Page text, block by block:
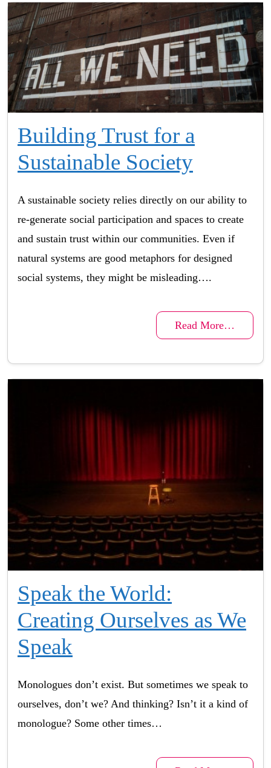
Building Trust for a
Sustainable Society
A sustainable society relies directly on our ability to
re-generate social participation and spaces to create
and sustain trust within our communities. Even if
natural systems are good metaphors for designed
social systems, they might be misleading….
Read More…
Speak the World:
Creating Ourselves as We
Speak
Monologues don’t exist. But sometimes we speak to
ourselves, don’t we? And thinking? Isn’t it a kind of
monologue? Some other times…